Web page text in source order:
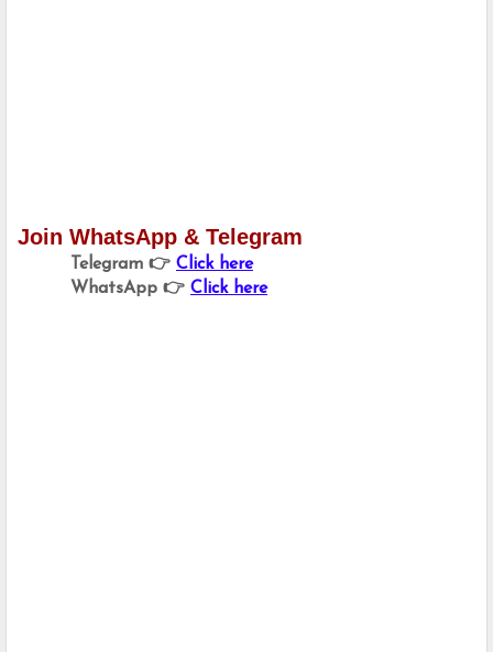
Join WhatsApp & Telegram
Telegram 👉 Click here
WhatsApp 👉 Click here